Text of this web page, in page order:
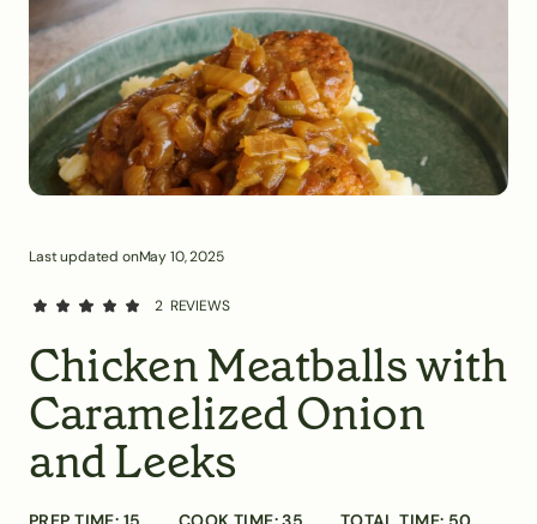
Last updated onMay 10, 2025
2 REVIEWS
Chicken Meatballs with
Caramelized Onion
and Leeks
MINUTES MINUTES MINUTES